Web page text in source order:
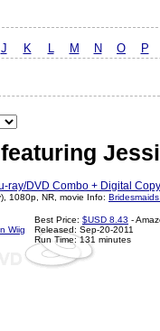
J K L M N O P
ray/DVD Combo + Digital
1080p, NR, movie Info:
Wiig
Best Price: $USD 8.43 -
Released: Sep-20-2011
Run Time: 131 minutes